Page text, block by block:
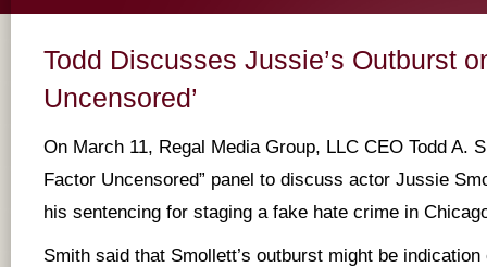
Todd Discusses Jussie’s Outburst
Uncensored’
On March 11, Regal Media Group, LLC CEO Todd A.
Factor Uncensored” panel to discuss actor Jussie
his sentencing for staging a fake hate crime in
Smith said that Smollett’s outburst might be